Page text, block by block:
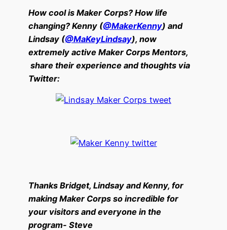
How cool is Maker Corps? How life
changing? Kenny (@MakerKenny) and
Lindsay (@MaKeyLindsay), now
extremely active Maker Corps Mentors,
share their experience and thoughts via
Twitter:
Thanks Bridget, Lindsay and Kenny, for
making Maker Corps so incredible for
your visitors and everyone in the
program- Steve